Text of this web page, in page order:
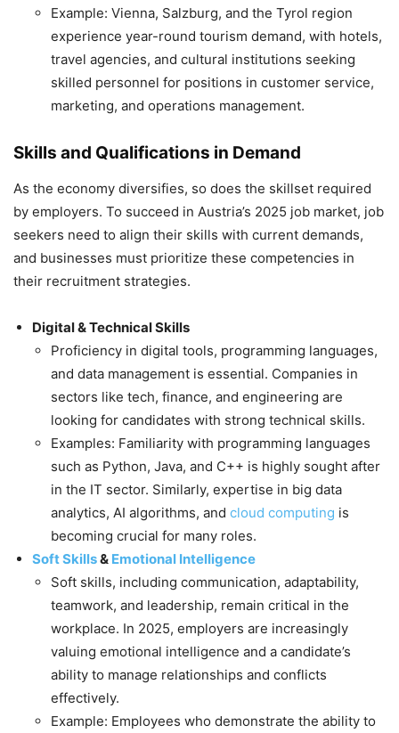
Example: Vienna, Salzburg, and the Tyrol region
experience year-round tourism demand, with hotels,
travel agencies, and cultural institutions seeking
skilled personnel for positions in customer service,
marketing, and operations management.
Skills and Qualifications in Demand
As the economy diversifies, so does the skillset required
by employers. To succeed in Austria’s 2025 job market, job
seekers need to align their skills with current demands,
and businesses must prioritize these competencies in
their recruitment strategies.
Digital & Technical Skills
Proficiency in digital tools, programming languages,
and data management is essential. Companies in
sectors like tech, finance, and engineering are
looking for candidates with strong technical skills.
Examples: Familiarity with programming languages
such as Python, Java, and C++ is highly sought after
in the IT sector. Similarly, expertise in big data
analytics, AI algorithms, and cloud computing is
becoming crucial for many roles.
Soft Skills& Emotional Intelligence
Soft skills, including communication, adaptability,
teamwork, and leadership, remain critical in the
workplace. In 2025, employers are increasingly
valuing emotional intelligence and a candidate’s
ability to manage relationships and conflicts
effectively.
Example: Employees who demonstrate the ability to